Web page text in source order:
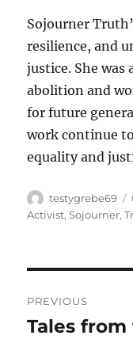
Sojourner
resilience, and
justice. She
abolition and
for future
work continue
equality and
Author
testygrebe69
Activist,Sojourner,
pos
PREVIOUS
Previous
Tales